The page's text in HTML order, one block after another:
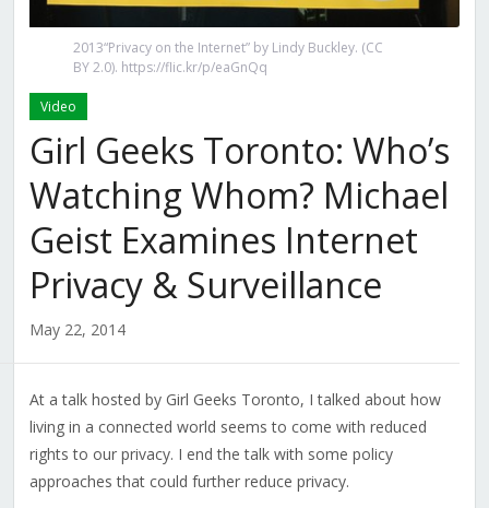
2013“Privacy on the Internet” by Lindy Buckley. (CC
BY 2.0). https://flic.kr/p/eaGnQq
Video
Girl Geeks Toronto: Who’s
Watching Whom? Michael
Geist Examines Internet
Privacy & Surveillance
May 22, 2014
At a talk hosted by Girl Geeks Toronto, I talked about how
living in a connected world seems to come with reduced
rights to our privacy. I end the talk with some policy
approaches that could further reduce privacy.